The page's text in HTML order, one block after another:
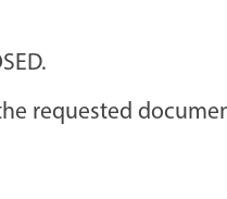
requested